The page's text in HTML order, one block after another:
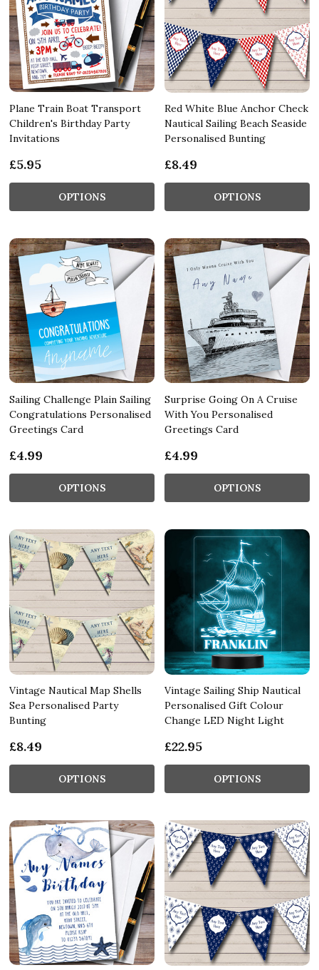
Plane Train Boat Transport
Children's Birthday Party
Invitations
£5.95
OPTIONS
Red White Blue Anchor Check
Nautical Sailing Beach Seaside
Personalised Bunting
£8.49
OPTIONS
Sailing Challenge Plain Sailing
Congratulations Personalised
Greetings Card
£4.99
OPTIONS
Surprise Going On A Cruise
With You Personalised
Greetings Card
£4.99
OPTIONS
Vintage Nautical Map Shells
Sea Personalised Party
Bunting
£8.49
OPTIONS
Vintage Sailing Ship Nautical
Personalised Gift Colour
Change LED Night Light
£22.95
OPTIONS